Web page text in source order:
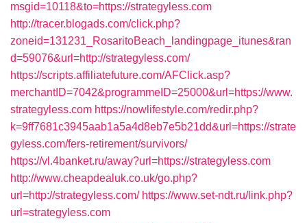
msgid=10118&to=https://strategyless.com
http://tracer.blogads.com/click.php?
zoneid=131231_RosaritoBeach_landingpage_itunes&ran
d=59076&url=http://strategyless.com/
https://scripts.affiliatefuture.com/AFClick.asp?
merchantID=7042&programmeID=25000&url=https://www.
strategyless.com https://nowlifestyle.com/redir.php?
k=9ff7681c3945aab1a5a4d8eb7e5b21dd&url=https://strate
gyless.com/fers-retirement/survivors/
https://vl.4banket.ru/away?url=https://strategyless.com
http://www.cheapdealuk.co.uk/go.php?
url=http://strategyless.com/ https://www.set-ndt.ru/link.php?
url=strategyless.com